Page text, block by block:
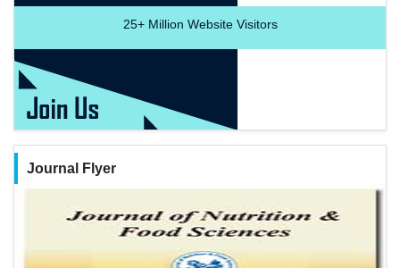
25+Million Website Visitors
Journal Flyer